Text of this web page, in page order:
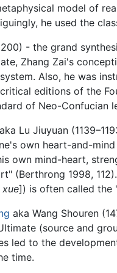
model of
he used the
- the grand
Zhang Zai's
Also, he was
editions of the
of Neo-Confucian
Lu Jiuyuan
own heart-and-mind
own mind-heart,
(Berthrong 1998,
]) is often called the
aka Wang Shouren
(source and
led to the
time.